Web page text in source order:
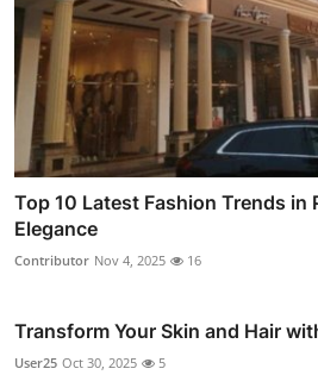
Top 10 Latest Fashion Trends in
Elegance
Contributor Nov 4, 2025 16
Transform Your Skin and Hair
User25 Oct 30, 2025 5